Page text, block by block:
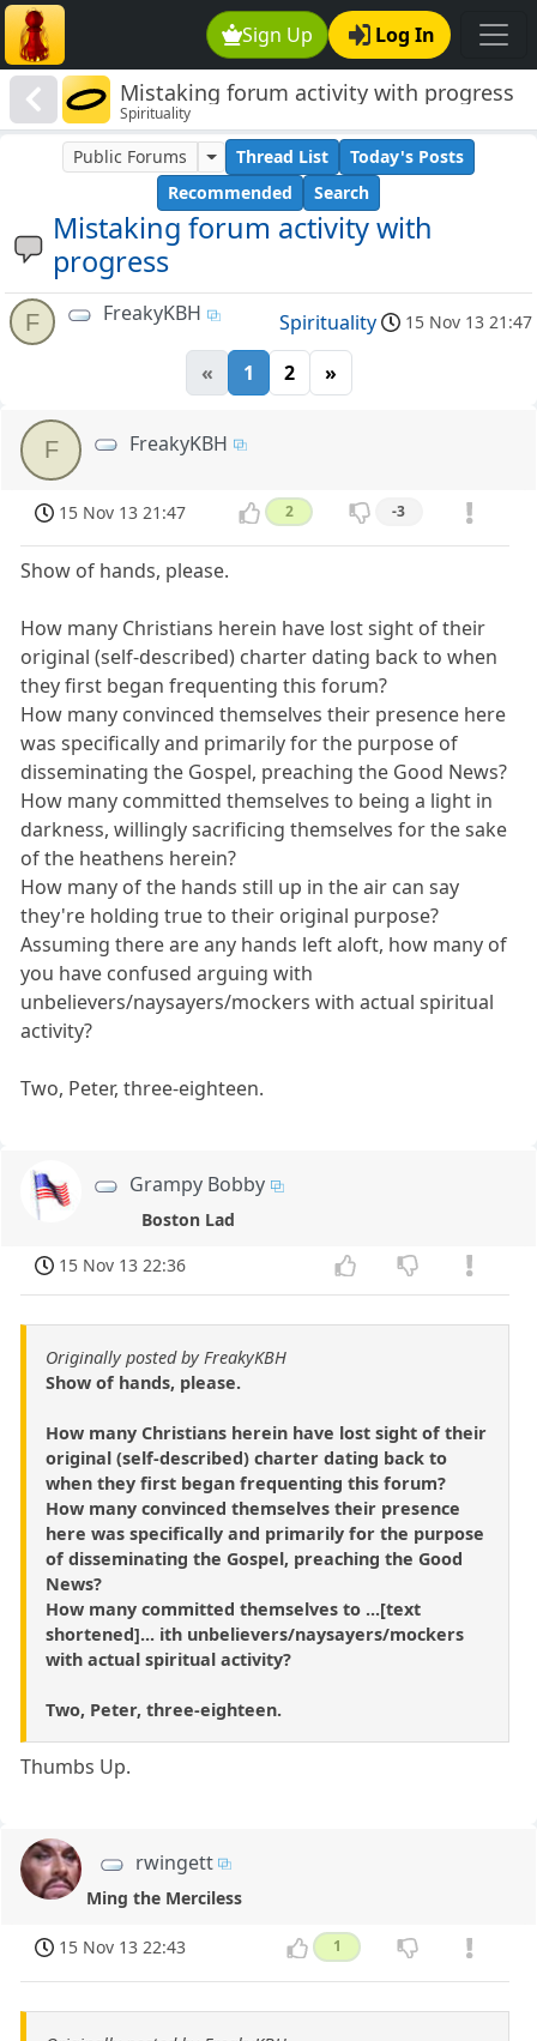
Sign Up Log In
Mistaking forum activity with progress
Spirituality
Mistaking forum activity with
progress
Public Forums Thread List
Today's Posts
Recommended
Search
F FreakyKBH Spirituality 15 Nov 13 21:47
« 1 2 »
F FreakyKBH
15 Nov 13 21:47 2 -3
Show of hands, please.
How many Christians herein have lost sight of their
original (self-described) charter dating back to when
they first began frequenting this forum?
How many convinced themselves their presence here
was specifically and primarily for the purpose of
disseminating the Gospel, preaching the Good News?
How many committed themselves to being a light in
darkness, willingly sacrificing themselves for the sake
of the heathens herein?
How many of the hands still up in the air can say
they're holding true to their original purpose?
Assuming there are any hands left aloft, how many of
you have confused arguing with
unbelievers/naysayers/mockers with actual spiritual
activity?
Two, Peter, three-eighteen.
Grampy Bobby
Boston Lad
15 Nov 13 22:36
Originally posted by FreakyKBH
Show of hands, please.
How many Christians herein have lost sight of their
original (self-described) charter dating back to
when they first began frequenting this forum?
How many convinced themselves their presence
here was specifically and primarily for the purpose
of disseminating the Gospel, preaching the Good
News?
How many committed themselves to ...[text
shortened]... ith unbelievers/naysayers/mockers
with actual spiritual activity?
Two, Peter, three-eighteen.
Thumbs Up.
rwingett
Ming the Merciless
15 Nov 13 22:43 1